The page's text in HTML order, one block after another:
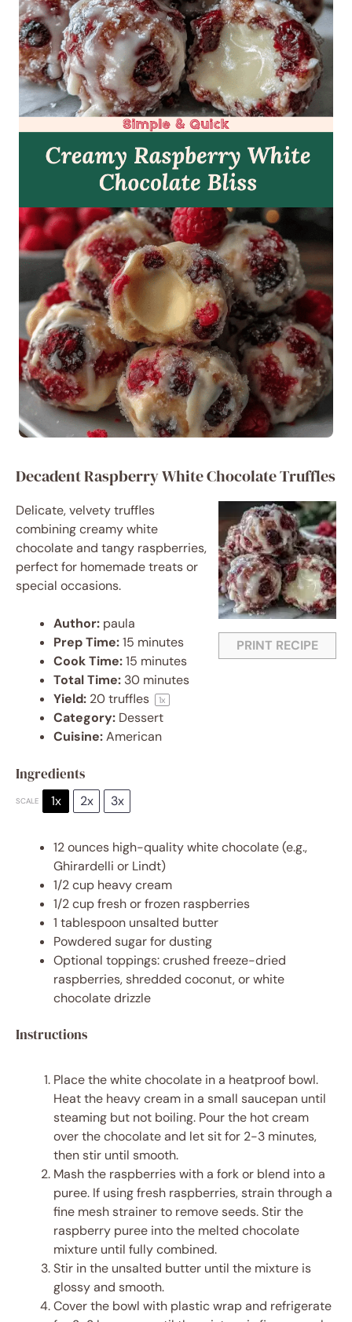
Decadent Raspberry White Chocolate Truffles
PRINT RECIPE
Delicate, velvety truffles
combining creamy white
chocolate and tangy raspberries,
perfect for homemade treats or
special occasions.
Author: paula
Prep Time:15 minutes
Cook Time:15 minutes
Total Time: 30 minutes
Yield: 20truffles 1x
Category: Dessert
Cuisine:American
Ingredients
SCALE 1x 2x 3x
12 ounces high-quality white chocolate (e.g.,
Ghirardelli or Lindt)
1/2 cup heavy cream
1/2 cupfresh or frozen raspberries
1 tablespoon unsalted butter
Powdered sugar for dusting
Optional toppings: crushed freeze-dried
raspberries, shredded coconut, or white
chocolate drizzle
Instructions
Place the white chocolate in a heatproof bowl.
Heat the heavy cream in a small saucepan until
steaming but not boiling. Pour the hot cream
over the chocolate and let sit for 2-3 minutes,
then stir until smooth.
Mash the raspberries with a fork or blend into a
puree. If using fresh raspberries, strain through a
fine mesh strainer to remove seeds. Stir the
raspberry puree into the melted chocolate
mixture until fully combined.
Stir in the unsalted butter until the mixture is
glossy and smooth.
Cover the bowl with plastic wrap and refrigerate